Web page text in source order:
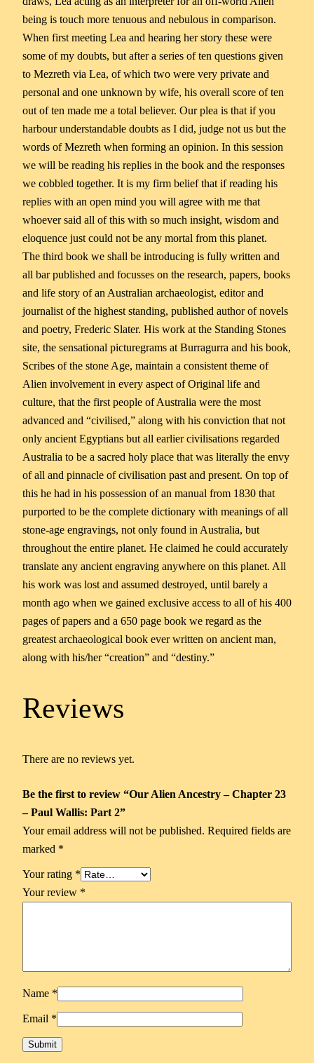
being is touch more tenuous and nebulous in comparison.
When first meeting Lea and hearing her story these were
some of my doubts, but after a series of ten questions given
to Mezreth via Lea, of which two were very private and
personal and one unknown by wife, his overall score of ten
out of ten made me a total believer. Our plea is that if you
harbour understandable doubts as I did, judge not us but the
words of Mezreth when forming an opinion. In this session
we will be reading his replies in the book and the responses
we cobbled together. It is my firm belief that if reading his
replies with an open mind you will agree with me that
whoever said all of this with so much insight, wisdom and
eloquence just could not be any mortal from this planet.
The third book we shall be introducing is fully written and
all bar published and focusses on the research, papers, books
and life story of an Australian archaeologist, editor and
journalist of the highest standing, published author of novels
and poetry, Frederic Slater. His work at the Standing Stones
site, the sensational picturegrams at Burragurra and his book,
Scribes of the stone Age, maintain a consistent theme of
Alien involvement in every aspect of Original life and
culture, that the first people of Australia were the most
advanced and “civilised,” along with his conviction that not
only ancient Egyptians but all earlier civilisations regarded
Australia to be a sacred holy place that was literally the envy
of all and pinnacle of civilisation past and present. On top of
this he had in his possession of an manual from 1830 that
purported to be the complete dictionary with meanings of all
stone-age engravings, not only found in Australia, but
throughout the entire planet. He claimed he could accurately
translate any ancient engraving anywhere on this planet. All
his work was lost and assumed destroyed, until barely a
month ago when we gained exclusive access to all of his 400
pages of papers and a 650 page book we regard as the
greatest archaeological book ever written on ancient man,
along with his/her “creation” and “destiny.”
Reviews
There are no reviews yet.
Be the first to review “Our Alien Ancestry – Chapter 23
– Paul Wallis: Part 2”
Your email address will not be published. Required fields are
marked *
Your rating *
Your review *
Name *
Email *